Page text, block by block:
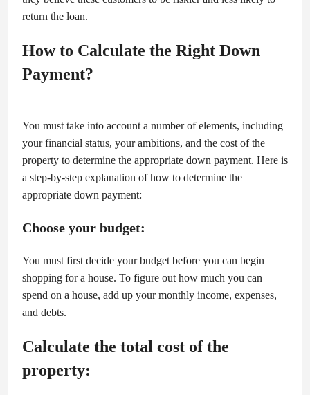
return the loan.
How to Calculate the Right Down
Payment?
You must take into account a number of elements, including
your financial status, your ambitions, and the cost of the
property to determine the appropriate down payment. Here is
a step-by-step explanation of how to determine the
appropriate down payment:
Choose your budget:
You must first decide your budget before you can begin
shopping for a house. To figure out how much you can
spend on a house, add up your monthly income, expenses,
and debts.
Calculate the total cost of the
property: